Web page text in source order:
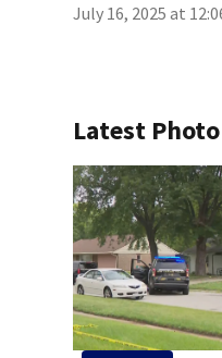
July 16, 2025 at
Latest